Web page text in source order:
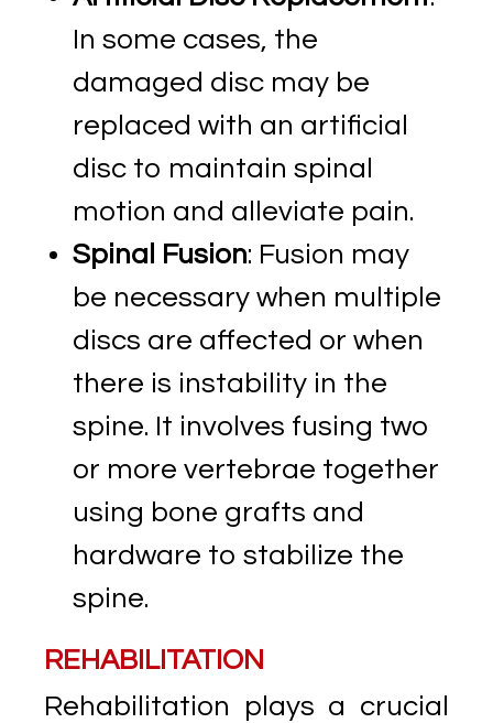
In some cases, the
damaged disc may be
replaced with an artificial
disc to maintain spinal
motion and alleviate pain.
Spinal Fusion: Fusion may
be necessary when multiple
discs are affected or when
there is instability in the
spine. It involves fusing two
or more vertebrae together
using bone grafts and
hardware to stabilize the
spine.
REHABILITATION
Rehabilitation plays a crucial